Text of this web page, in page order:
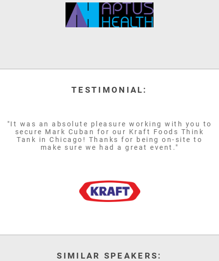
TESTIMONIAL:
"It was an absolute pleasure working with you to
secure Mark Cuban for our Kraft Foods Think
Tank in Chicago! Thanks for being on-site to
make sure we had a great event."
SIMILAR SPEAKERS: